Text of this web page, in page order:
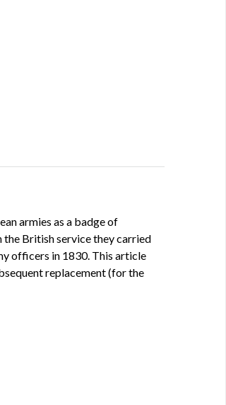
armies as a badge of
the British service they carried
officers in 1830. This article
replacement (for the